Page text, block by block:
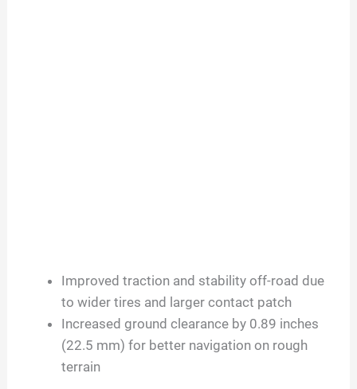
Improved traction and stability off-road due
to wider tires and larger contact patch
Increased ground clearance by 0.89 inches
(22.5 mm) for better navigation on rough
terrain